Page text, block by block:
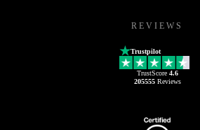
REVIEWS
Trustpilot
TrustScore 4.6
205555Reviews